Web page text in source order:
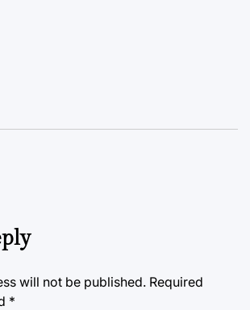
will not be published. Required
*